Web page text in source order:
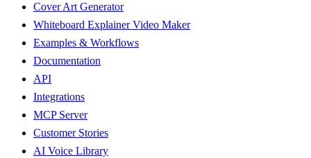
Cover Art Generator
Whiteboard Explainer Video Maker
Examples & Workflows
Documentation
API
Integrations
MCP Server
Customer Stories
AI Voice Library